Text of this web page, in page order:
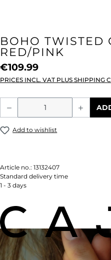
BOHO TWISTED
RED/PINK
€109.99
PRICES INCL. VAT PLUS SHIPPING
Product Quantity:
Add to wishlist
Article no.: 13132407
Standard delivery time
1 - 3 days